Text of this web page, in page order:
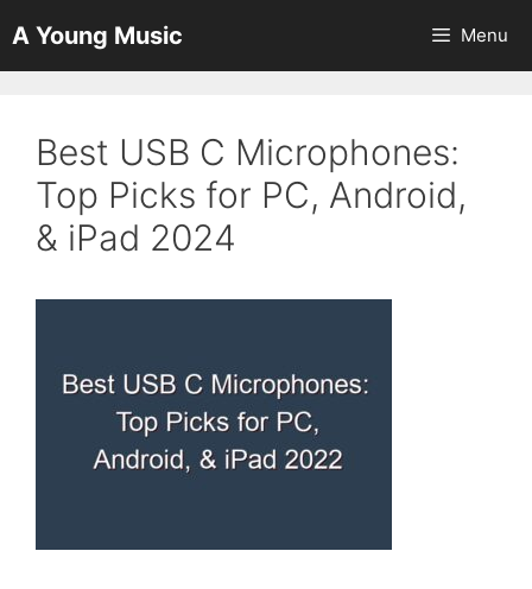
to
content
A Young Music Menu
Best USB C Microphones:
Top Picks for PC, Android,
& iPad 2024